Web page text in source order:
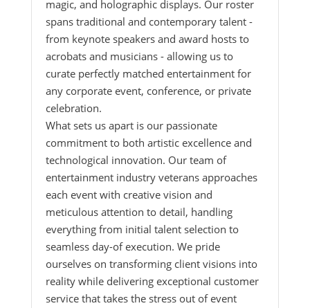
magic, and holographic displays. Our roster
spans traditional and contemporary talent -
from keynote speakers and award hosts to
acrobats and musicians - allowing us to
curate perfectly matched entertainment for
any corporate event, conference, or private
celebration.
What sets us apart is our passionate
commitment to both artistic excellence and
technological innovation. Our team of
entertainment industry veterans approaches
each event with creative vision and
meticulous attention to detail, handling
everything from initial talent selection to
seamless day-of execution. We pride
ourselves on transforming client visions into
reality while delivering exceptional customer
service that takes the stress out of event